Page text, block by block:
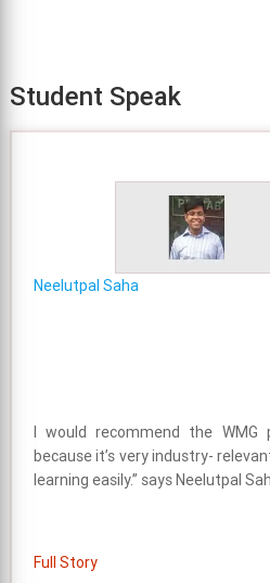
Student Speak
Neelutpal Saha
I would recommend the WMG
because it’s very industry-
learning easily.” says Neelutpal
Full Story